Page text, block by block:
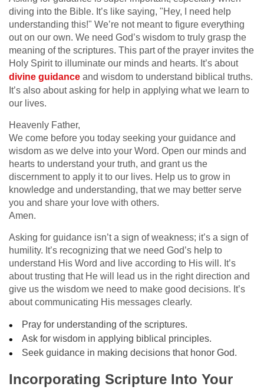
diving into the Bible. It’s like saying, "Hey, I need help
understanding this!" We’re not meant to figure everything
out on our own. We need God’s wisdom to truly grasp the
meaning of the scriptures. This part of the prayer invites the
Holy Spirit to illuminate our minds and hearts. It’s about
divine guidance and wisdom to understand biblical truths.
It’s also about asking for help in applying what we learn to
our lives.
Heavenly Father,
We come before you today seeking your guidance and
wisdom as we delve into your Word. Open our minds and
hearts to understand your truth, and grant us the
discernment to apply it to our lives. Help us to grow in
knowledge and understanding, that we may better serve
you and share your love with others.
Amen.
Asking for guidance isn’t a sign of weakness; it’s a sign of
humility. It’s recognizing that we need God’s help to
understand His Word and live according to His will. It’s
about trusting that He will lead us in the right direction and
give us the wisdom we need to make good decisions. It’s
about communicating His messages clearly.
Pray for understanding of the scriptures.
Ask for wisdom in applying biblical principles.
Seek guidance in making decisions that honor God.
Incorporating Scripture Into Your